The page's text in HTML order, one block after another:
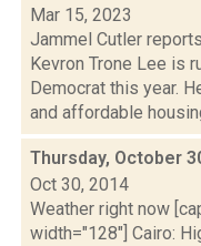
Mar 15, 2023
Jammel Cutler
Kevron Trone Lee is
Democrat this year.
and affordable
Thursday, October
Oct 30, 2014
Weather right now
width="128"] Cairo: